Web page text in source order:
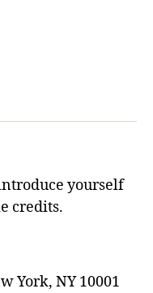
yourself
credits.
York, NY 10001